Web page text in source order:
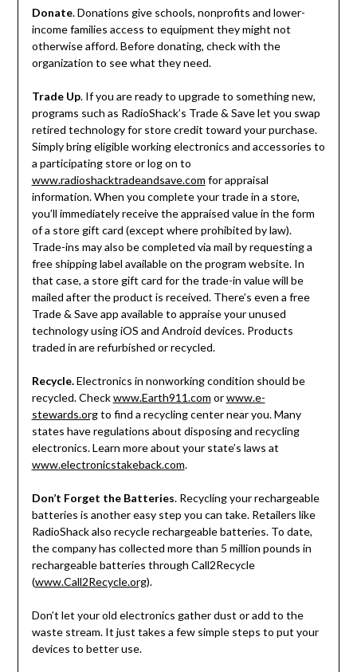
Donate. Donations give schools, nonprofits and lower-
income families access to equipment they might not
otherwise afford. Before donating, check with the
organization to see what they need.
Trade Up. If you are ready to upgrade to something new,
programs such as RadioShack’s Trade & Save let you swap
retired technology for store credit toward your purchase.
Simply bring eligible working electronics and accessories to
a participating store or log on to
www.radioshacktradeandsave.com for appraisal
information. When you complete your trade in a store,
you’ll immediately receive the appraised value in the form
of a store gift card (except where prohibited by law).
Trade-ins may also be completed via mail by requesting a
free shipping label available on the program website. In
that case, a store gift card for the trade-in value will be
mailed after the product is received. There’s even a free
Trade & Save app available to appraise your unused
technology using iOS and Android devices. Products
traded in are refurbished or recycled.
Recycle.Electronics in nonworking condition should be
recycled. Checkwww.Earth911.com orwww.e-
stewards.orgto find a recycling center near you. Many
states have regulations about disposing and recycling
electronics. Learn more about your state’s laws at
www.electronicstakeback.com.
Don’t Forget the Batteries. Recycling your rechargeable
batteries is another easy step you can take. Retailers like
RadioShack also recycle rechargeable batteries. To date,
the company has collected more than 5 million pounds in
rechargeable batteries through Call2Recycle
(www.Call2Recycle.org).
Don’t let your old electronics gather dust or add to the
waste stream. It just takes a few simple steps to put your
devices to better use.